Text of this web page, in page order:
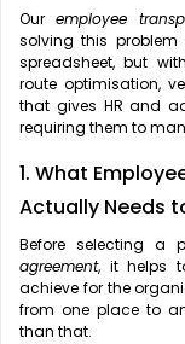
Our employee
solving this
spreadsheet, but
route optimisation,
that gives HR and
requiring them to
1. What
Actually Needs
Before selecting a
agreement, it helps
achieve for the
from one place to
than that.